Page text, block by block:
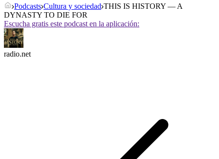
Podcasts Cultura y sociedad THIS IS HISTORY — A
DYNASTY TO DIE FOR
Escucha gratis este podcast en la aplicación:
radio.net